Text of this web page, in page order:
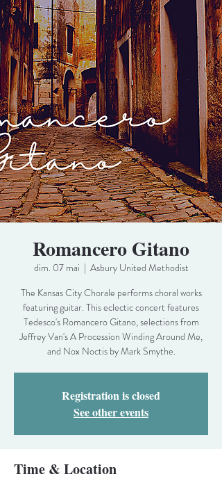
Romancero Gitano
dim. 07 mai
  |
Asbury United Methodist
The Kansas City Chorale performs choral works
featuring guitar. This eclectic concert features
Tedesco's Romancero Gitano, selections from
Jeffrey Van's A Procession Winding Around Me,
and Nox Noctis by Mark Smythe.
Registration is closed
See other events
Time & Location